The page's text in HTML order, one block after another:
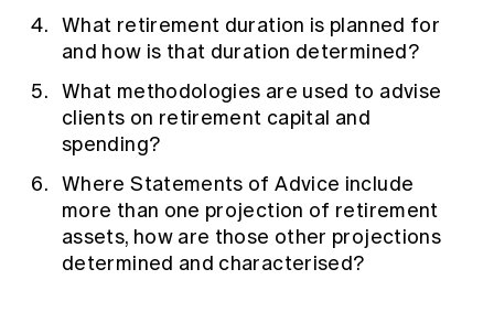
What retirement duration is planned for
and how is that duration determined?
What methodologies are used to advise
clients on retirement capital and
spending?
Where Statements of Advice include
more than one projection of retirement
assets, how are those other projections
determined and characterised?